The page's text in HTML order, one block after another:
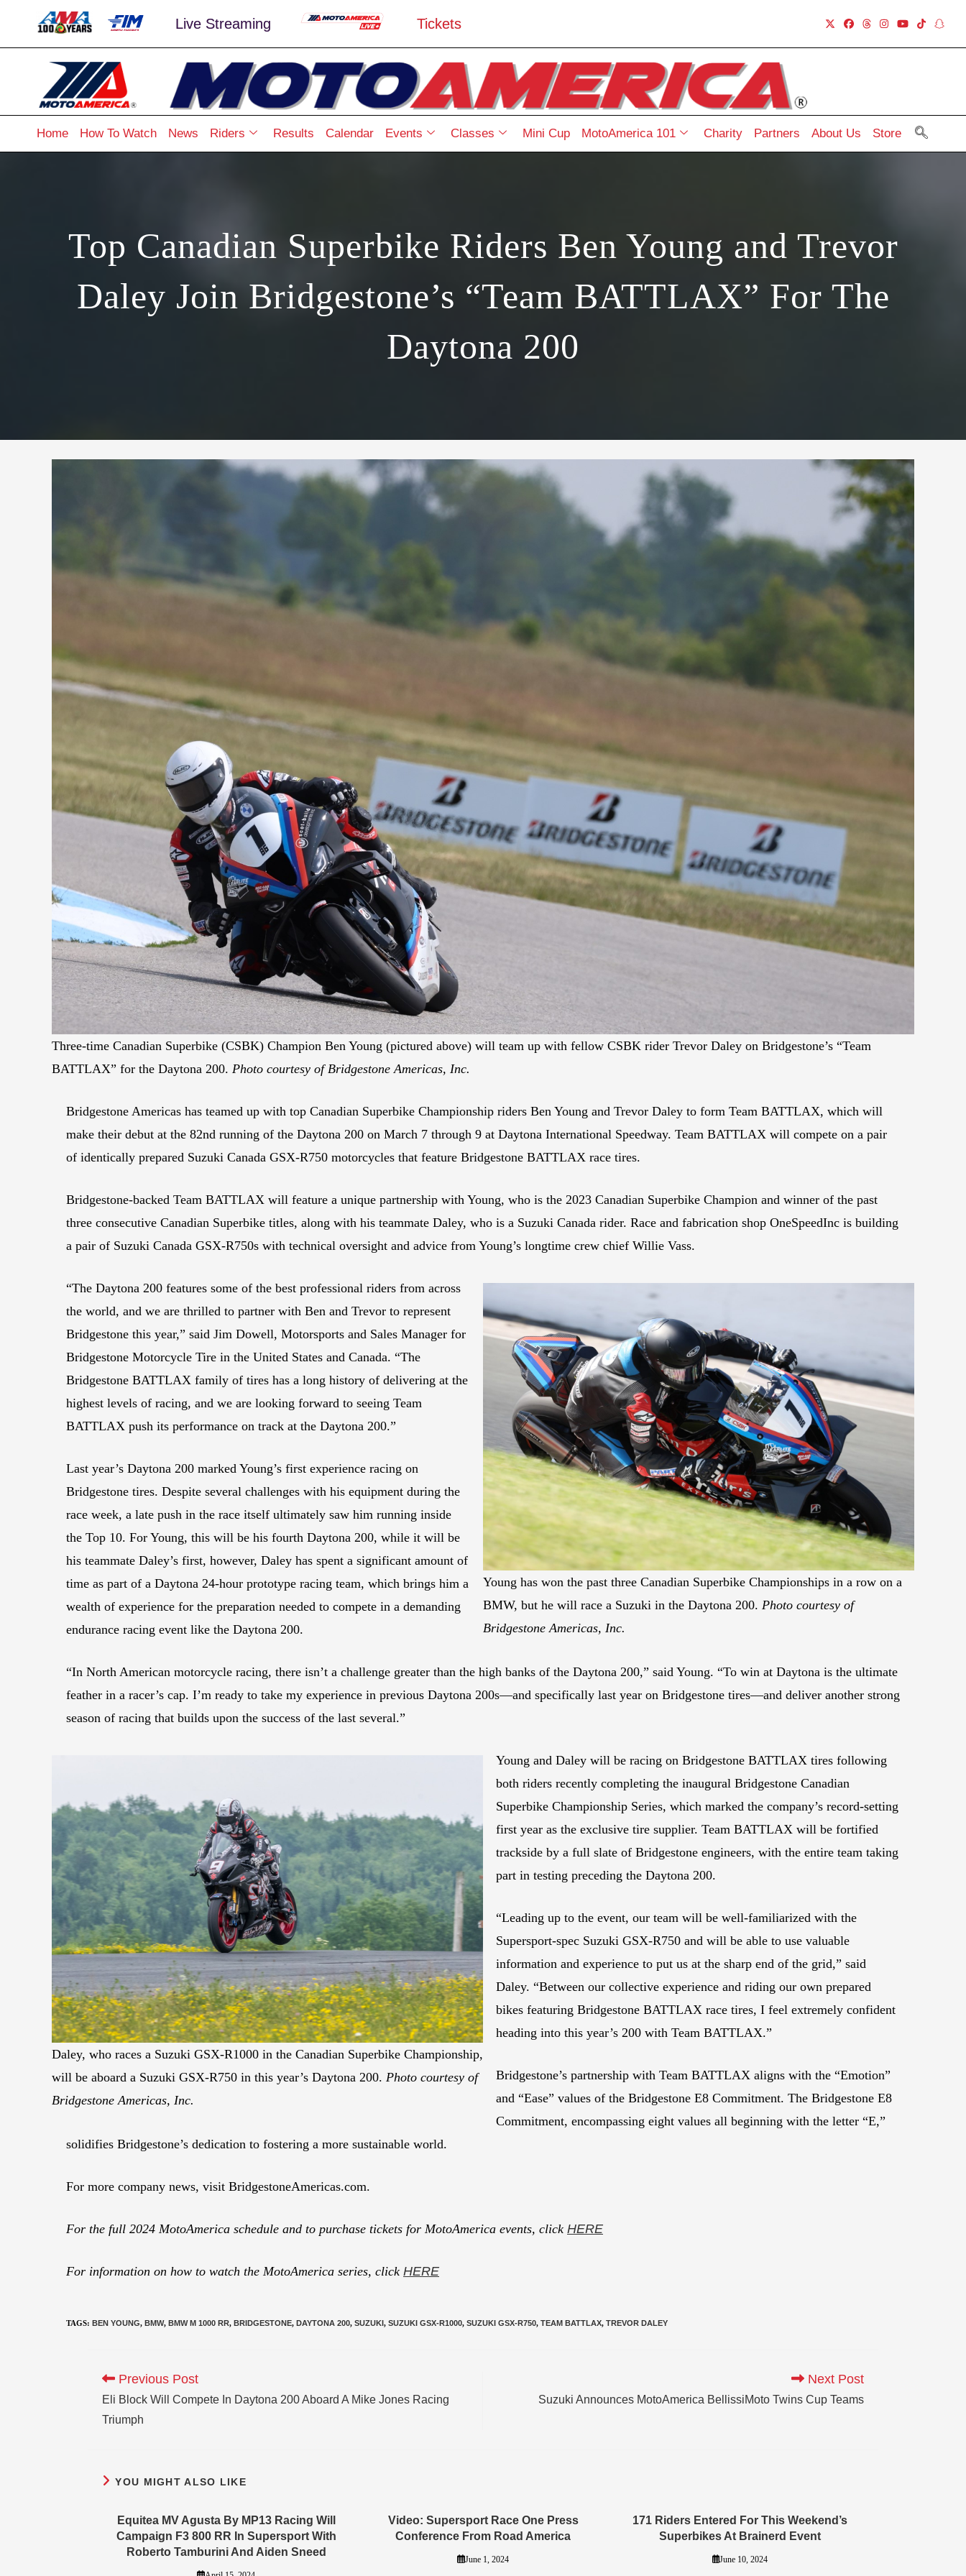
Live Streaming Tickets
Home How To Watch News Riders Results Calendar Events Classes Mini Cup MotoAmerica 101 Charity Partners About Us Store
Top Canadian Superbike Riders Ben Young and Trevor
Daley Join Bridgestone’s “Team BATTLAX” For The
Daytona 200
Three-time Canadian Superbike (CSBK) Champion Ben Young (pictured above) will team up with fellow CSBK rider Trevor Daley on Bridgestone’s “Team
BATTLAX” for the Daytona 200. Photo courtesy of Bridgestone Americas, Inc.
Bridgestone Americas has teamed up with top Canadian Superbike Championship riders Ben Young and Trevor Daley to form Team BATTLAX, which will
make their debut at the 82nd running of the Daytona 200 on March 7 through 9 at Daytona International Speedway. Team BATTLAX will compete on a pair
of identically prepared Suzuki Canada GSX-R750 motorcycles that feature Bridgestone BATTLAX race tires.
Bridgestone-backed Team BATTLAX will feature a unique partnership with Young, who is the 2023 Canadian Superbike Champion and winner of the past
three consecutive Canadian Superbike titles, along with his teammate Daley, who is a Suzuki Canada rider. Race and fabrication shop OneSpeedInc is building
a pair of Suzuki Canada GSX-R750s with technical oversight and advice from Young’s longtime crew chief Willie Vass.
Young has won the past three Canadian Superbike Championships in a row on a
BMW, but he will race a Suzuki in the Daytona 200. Photo courtesy of
Bridgestone Americas, Inc.
“The Daytona 200 features some of the best professional riders from across
the world, and we are thrilled to partner with Ben and Trevor to represent
Bridgestone this year,” said Jim Dowell, Motorsports and Sales Manager for
Bridgestone Motorcycle Tire in the United States and Canada. “The
Bridgestone BATTLAX family of tires has a long history of delivering at the
highest levels of racing, and we are looking forward to seeing Team
BATTLAX push its performance on track at the Daytona 200.”
Last year’s Daytona 200 marked Young’s first experience racing on
Bridgestone tires. Despite several challenges with his equipment during the
race week, a late push in the race itself ultimately saw him running inside
the Top 10. For Young, this will be his fourth Daytona 200, while it will be
his teammate Daley’s first, however, Daley has spent a significant amount of
time as part of a Daytona 24-hour prototype racing team, which brings him a
wealth of experience for the preparation needed to compete in a demanding
endurance racing event like the Daytona 200.
“In North American motorcycle racing, there isn’t a challenge greater than the high banks of the Daytona 200,” said Young. “To win at Daytona is the ultimate
feather in a racer’s cap. I’m ready to take my experience in previous Daytona 200s—and specifically last year on Bridgestone tires—and deliver another strong
season of racing that builds upon the success of the last several.”
Daley, who races a Suzuki GSX-R1000 in the Canadian Superbike Championship,
will be aboard a Suzuki GSX-R750 in this year’s Daytona 200. Photo courtesy of
Bridgestone Americas, Inc.
Young and Daley will be racing on Bridgestone BATTLAX tires following
both riders recently completing the inaugural Bridgestone Canadian
Superbike Championship Series, which marked the company’s record-setting
first year as the exclusive tire supplier. Team BATTLAX will be fortified
trackside by a full slate of Bridgestone engineers, with the entire team taking
part in testing preceding the Daytona 200.
“Leading up to the event, our team will be well-familiarized with the
Supersport-spec Suzuki GSX-R750 and will be able to use valuable
information and experience to put us at the sharp end of the grid,” said
Daley. “Between our collective experience and riding our own prepared
bikes featuring Bridgestone BATTLAX race tires, I feel extremely confident
heading into this year’s 200 with Team BATTLAX.”
Bridgestone’s partnership with Team BATTLAX aligns with the “Emotion”
and “Ease” values of the Bridgestone E8 Commitment. The Bridgestone E8
Commitment, encompassing eight values all beginning with the letter “E,”
solidifies Bridgestone’s dedication to fostering a more sustainable world.
For more company news, visit BridgestoneAmericas.com.
For the full 2024 MotoAmerica schedule and to purchase tickets for MotoAmerica events, click HERE
For information on how to watch the MotoAmerica series, click HERE
TAGS: BEN YOUNG, BMW, BMW M 1000 RR, BRIDGESTONE, DAYTONA 200, SUZUKI, SUZUKI GSX-R1000, SUZUKI GSX-R750, TEAM BATTLAX, TREVOR DALEY
Previous Post
Eli Block Will Compete In Daytona 200 Aboard A Mike Jones Racing
Triumph
Next Post
Suzuki Announces MotoAmerica BellissiMoto Twins Cup Teams
YOU MIGHT ALSO LIKE
Equitea MV Agusta By MP13 Racing Will
Campaign F3 800 RR In Supersport With
Roberto Tamburini And Aiden Sneed
Video: Supersport Race One Press
Conference From Road America
June 1, 2024
171 Riders Entered For This Weekend’s
Superbikes At Brainerd Event
June 10, 2024